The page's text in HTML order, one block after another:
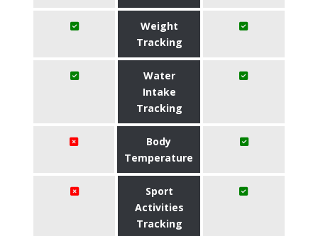
Weight
Tracking
Water
Intake
Tracking
Body
Temperature
Sport
Activities
Tracking